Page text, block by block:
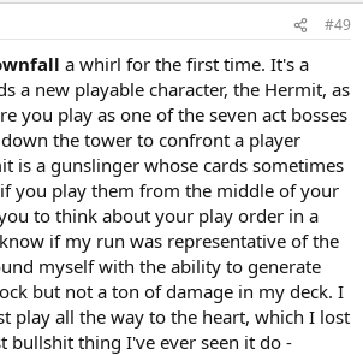
#49
a whirl for the first time. It's a
a new playable character, the Hermit, as
you play as one of the seven act bosses
the tower to confront a player
is a gunslinger whose cards sometimes
you play them from the middle of your
to think about your play order in a
if my run was representative of the
myself with the ability to generate
but not a ton of damage in my deck. I
play all the way to the heart, which I lost
bullshit thing I've ever seen it do -